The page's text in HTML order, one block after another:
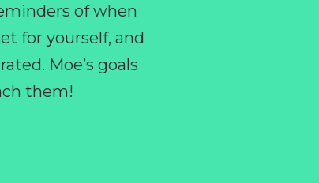
of when
for yourself, and
Moe’s goals
them!